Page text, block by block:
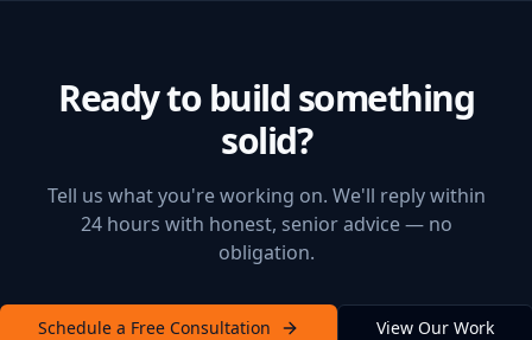
Ready to build something
solid?
Tell us what you're working on. We'll reply within
24 hours with honest, senior advice — no
obligation.
Schedule a Free Consultation View Our Work